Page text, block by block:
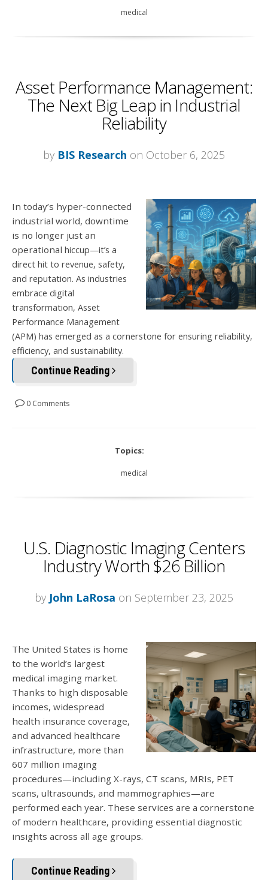
medical
Asset Performance Management:
The Next Big Leap in Industrial
Reliability
by BIS Research on October 6, 2025
In today’s hyper-connected
industrial world, downtime
is no longer just an
operational hiccup—it’s a
direct hit to revenue, safety,
and reputation. As industries
embrace digital
transformation, Asset
Performance Management
(APM) has emerged as a cornerstone for ensuring reliability,
efficiency, and sustainability.
Continue Reading
0 Comments
Topics:
medical
U.S. Diagnostic Imaging Centers
Industry Worth $26 Billion
by John LaRosa on September 23, 2025
The United States is home
to the world’s largest
medical imaging market.
Thanks to high disposable
incomes, widespread
health insurance coverage,
and advanced healthcare
infrastructure, more than
607 million imaging
procedures—including X-rays, CT scans, MRIs, PET
scans, ultrasounds, and mammographies—are
performed each year. These services are a cornerstone
of modern healthcare, providing essential diagnostic
insights across all age groups.
Continue Reading